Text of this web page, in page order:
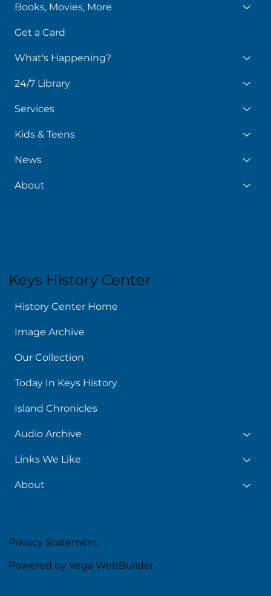
Books, Movies, More
Get a Card
What's Happening?
24/7 Library
Services
Kids & Teens
News
About
Keys History Center
History Center Home
Image Archive
Our Collection
Today In Keys History
Island Chronicles
Audio Archive
Links We Like
About
Privacy Statement
Powered by Vega WebBuilder